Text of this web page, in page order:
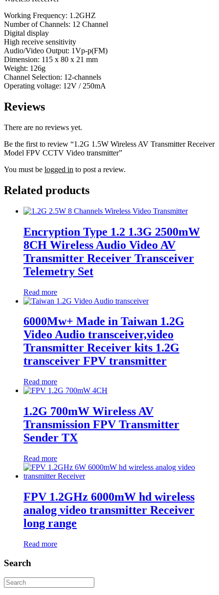
Working Frequency: 1.2GHZ
Number of Channels: 12 Channel
Digital display
High receive sensitivity
Audio/Video Output: 1Vp-p(FM)
Dimension: 115 x 80 x 21 mm
Weight: 126g
Channel Selection: 12-channels
Operating voltage: 12V / 250mA
Reviews
There are no reviews yet.
Be the first to review “1.2G 1.5W Wireless AV Transmitter Receiver
Model FPV CCTV Video transmitter”
You must be logged in to post a review.
Related products
Encryption Type 1.2 1.3G 2500mW
8CH Wireless Audio Video AV
Transmitter Receiver Transceiver
Telemetry Set
Read more
6000Mw+ Made in Taiwan 1.2G
Video Audio transceiver,video
Transmitter Receiver kits 1.2G
transceiver FPV transmitter
Read more
1.2G 700mW Wireless AV
Transmission FPV Transmitter
Sender TX
Read more
FPV 1.2GHz 6000mW hd wireless
analog video transmitter Receiver
long range
Read more
Search
Search
for: